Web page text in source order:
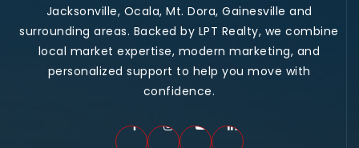
Jacksonville, Ocala, Mt. Dora, Gainesville and
surrounding areas. Backed by LPT Realty, we combine
local market expertise, modern marketing, and
personalized support to help you move with
confidence.